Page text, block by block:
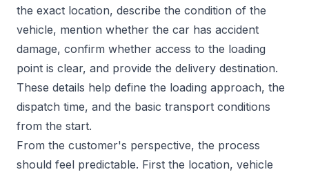
the exact location, describe the condition of the
vehicle, mention whether the car has accident
damage, confirm whether access to the loading
point is clear, and provide the delivery destination.
These details help define the loading approach, the
dispatch time, and the basic transport conditions
from the start.
From the customer's perspective, the process
should feel predictable. First the location, vehicle